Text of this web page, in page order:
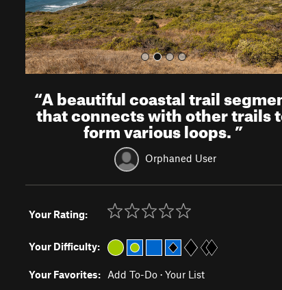
“A beautiful coastal trail
that connects with other trails
form various loops.”
Orphaned User
Your Rating:
Your Difficulty:
Your Favorites: Add To-Do · Your List